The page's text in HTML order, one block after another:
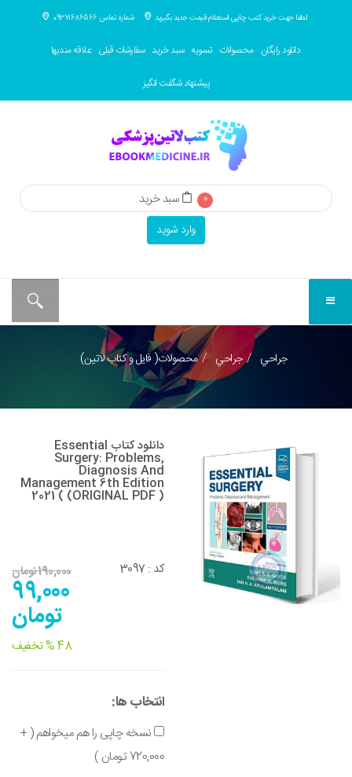
شماره تماس 09371686566 لطفا جهت خرید کتب چاپی استعلام قیمت جدید بگیرید
علاقه مندیها سفارشات قبلی سبد خرید تسویه محصولات دانلود رایگان
پیشنهاد شگفت انگیز
سبد خرید 0
وارد شوید
محصولات( فایل و کتاب لاتین) جراحي جراحي
دانلود کتاب Essential
Surgery: Problems,
Diagnosis And
Management 6th Edition
2021 ( (ORIGINAL PDF )
190,000 تومان
99,000
تومان
48 % تخفیف
کد : 3097
انتخاب ها:
نسخه چاپی را هم میخواهم ( +
720,000 تومان )